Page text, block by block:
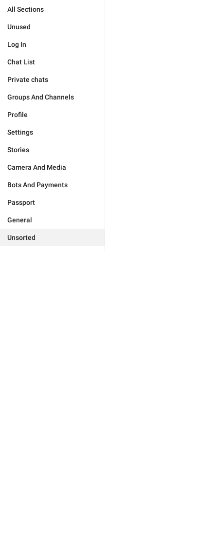
All Sections
Unused
Log In
Chat List
Private chats
Groups And Channels
Profile
Settings
Stories
Camera And Media
Bots And Payments
Passport
General
Unsorted